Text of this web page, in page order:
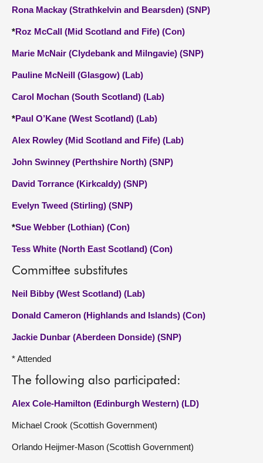
Rona Mackay (Strathkelvin and Bearsden) (SNP)
*Roz McCall (Mid Scotland and Fife) (Con)
Marie McNair (Clydebank and Milngavie) (SNP)
Pauline McNeill (Glasgow) (Lab)
Carol Mochan (South Scotland) (Lab)
*Paul O’Kane (West Scotland) (Lab)
Alex Rowley (Mid Scotland and Fife) (Lab)
John Swinney (Perthshire North) (SNP)
David Torrance (Kirkcaldy) (SNP)
Evelyn Tweed (Stirling) (SNP)
*Sue Webber (Lothian) (Con)
Tess White (North East Scotland) (Con)
Committee substitutes
Neil Bibby (West Scotland) (Lab)
Donald Cameron (Highlands and Islands) (Con)
Jackie Dunbar (Aberdeen Donside) (SNP)
* Attended
The following also participated:
Alex Cole-Hamilton (Edinburgh Western) (LD)
Michael Crook (Scottish Government)
Orlando Heijmer-Mason (Scottish Government)